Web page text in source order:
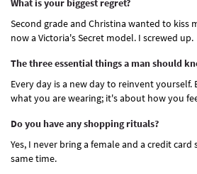
What is your biggest regret?
Second grade and Christina wanted to kiss
now a Victoria's Secret model. I screwed up.
The three essential things a man should
Every day is a new day to reinvent yourself.
what you are wearing; it's about how you
Do you have any shopping rituals?
Yes, I never bring a female and a credit
same time.